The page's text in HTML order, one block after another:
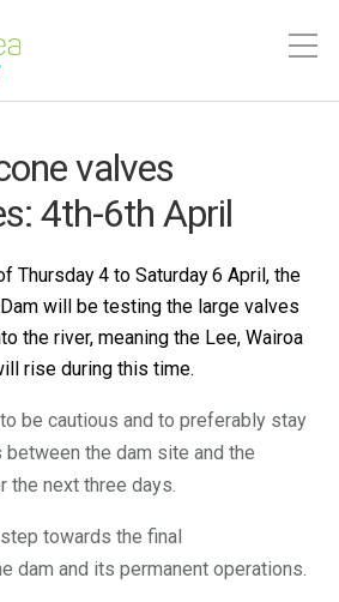
valves
4th-6th April
Thursday 4 to Saturday 6 April, the
will be testing the large valves
the river, meaning the Lee, Wairoa
rise during this time.
be cautious and to preferably stay
the dam site and the
the next three days.
towards the final
dam and its permanent operations.